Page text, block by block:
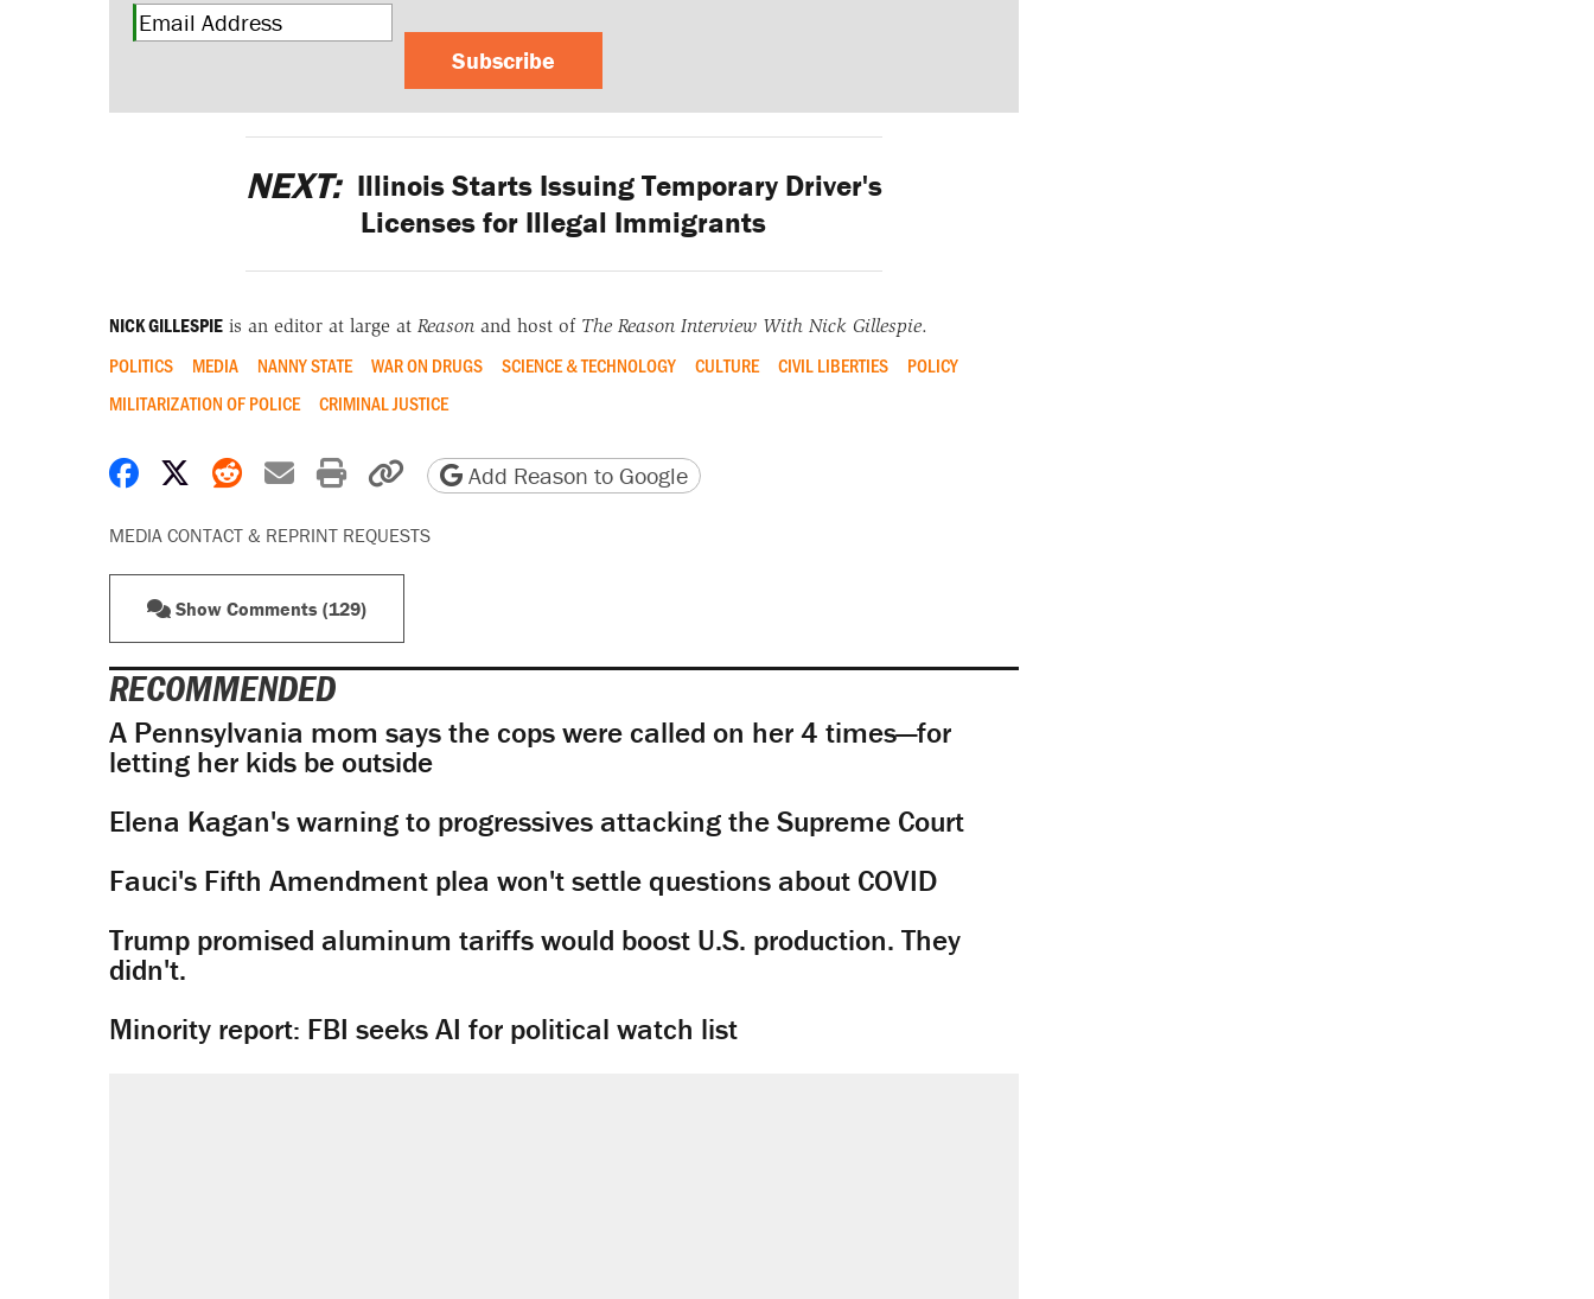
Subscribe
NEXT: Illinois Starts Issuing Temporary Driver's
Licenses for Illegal Immigrants
NICK GILLESPIEis an editor at large at Reasonand host of The Reason Interview With Nick Gillespie.
POLITICS MEDIA NANNY STATE WAR ON DRUGS SCIENCE & TECHNOLOGY CULTURE CIVIL LIBERTIES
POLICY
MILITARIZATION OF POLICE
CRIMINAL JUSTICE
Share on Facebook
Share on X
Share on Reddit
Share by email
Print friendly version
Copy page URL
Add Reason to Google
MEDIA CONTACT & REPRINT REQUESTS
Show Comments (129)
RECOMMENDED
A Pennsylvania mom says the cops were called on her 4 times—for
letting her kids be outside
Elena Kagan's warning to progressives attacking the Supreme Court
Fauci's Fifth Amendment plea won't settle questions about COVID
Trump promised aluminum tariffs would boost U.S. production. They
didn't.
Minority report: FBI seeks AI for political watch list